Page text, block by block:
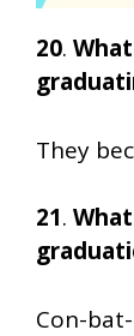
20.
They
21.
Con-